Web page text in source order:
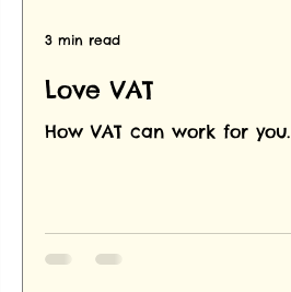
Love VAT
How VAT can work for you.
3 min read